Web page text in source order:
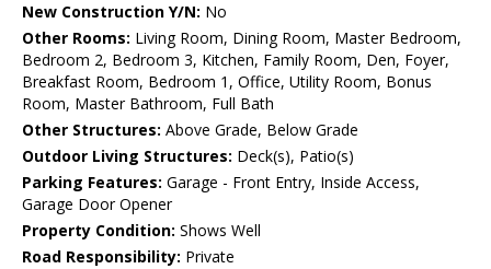
New Construction Y/N: No
Other Rooms: Living Room, Dining Room, Master Bedroom,
Bedroom 2, Bedroom 3, Kitchen, Family Room, Den, Foyer,
Breakfast Room, Bedroom 1, Office, Utility Room, Bonus
Room, Master Bathroom, Full Bath
Other Structures: Above Grade, Below Grade
Outdoor Living Structures: Deck(s), Patio(s)
Parking Features: Garage - Front Entry, Inside Access,
Garage Door Opener
Property Condition: Shows Well
Road Responsibility: Private